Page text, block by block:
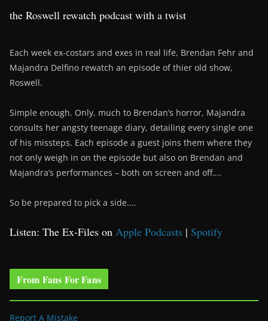
the Roswell rewatch podcast with a twist
Each week ex-costars and exes in real life, Brendan Fehr and
Majandra Delfino rewatch an episode of thier old show,
Roswell.
Simple enough. Only, much to Brendan’s horror, Majandra
consults her angsty teenage diary, detailing every single one
of his missteps. Each episode a guest joins them where they
not only weigh in on the episode but also on Brendan and
Majandra’s performances – both on screen and off….
So be prepared to pick a side….
Listen: The Ex-Files on Apple Podcasts | Spotify
From Fans For Fans
Report A Mistake